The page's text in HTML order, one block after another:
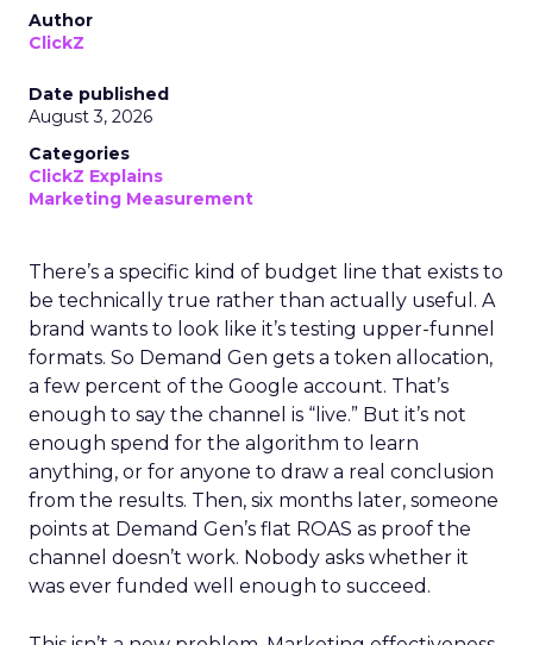
Author
ClickZ
Date published
August 3, 2026
Categories
ClickZ Explains
Marketing Measurement
There’s a specific kind of budget line that exists to
be technically true rather than actually useful. A
brand wants to look like it’s testing upper-funnel
formats. So Demand Gen gets a token allocation,
a few percent of the Google account. That’s
enough to say the channel is “live.” But it’s not
enough spend for the algorithm to learn
anything, or for anyone to draw a real conclusion
from the results. Then, six months later, someone
points at Demand Gen’s flat ROAS as proof the
channel doesn’t work. Nobody asks whether it
was ever funded well enough to succeed.